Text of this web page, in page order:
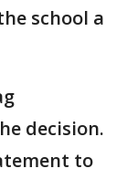
school a
decision.
to